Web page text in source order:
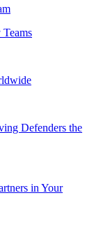
Defenders the
in Your